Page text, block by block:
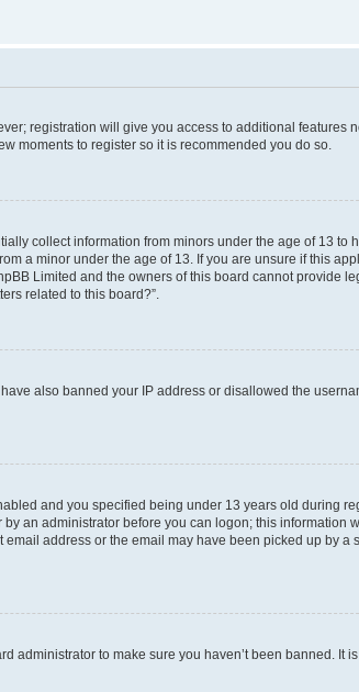
registration will give you access to additional features
moments to register so it is recommended you do so.
collect information from minors under the age of 13 to
a minor under the age of 13. If you are unsure if this
Limited and the owners of this board cannot provide
related to this board?”.
also banned your IP address or disallowed the
and you specified being under 13 years old during
an administrator before you can logon; this information
address or the email may have been picked up by a
administrator to make sure you haven’t been banned. It